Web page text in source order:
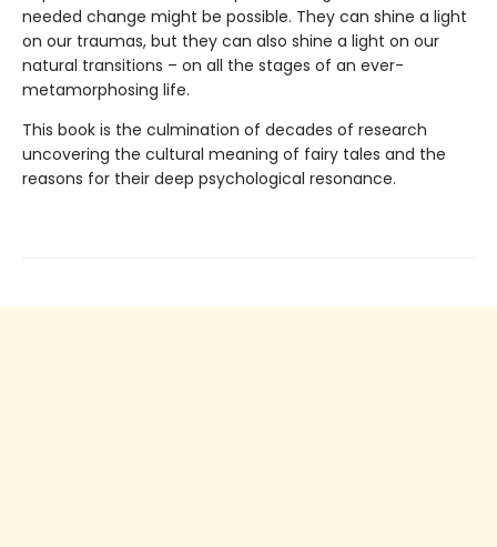
needed change might be possible. They can shine a light
on our traumas, but they can also shine a light on our
natural transitions – on all the stages of an ever-
metamorphosing life.
This book is the culmination of decades of research
uncovering the cultural meaning of fairy tales and the
reasons for their deep psychological resonance.